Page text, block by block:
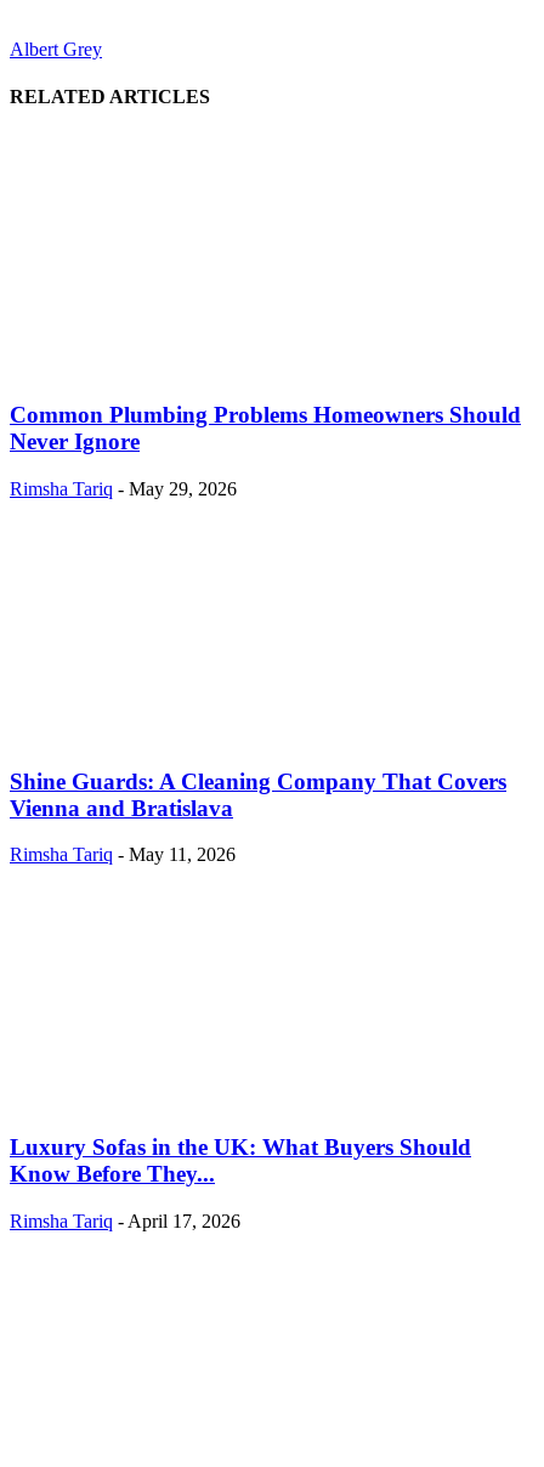
Albert Grey
RELATED ARTICLES
Common Plumbing Problems Homeowners Should
Never Ignore
Rimsha Tariq - May 29, 2026
Shine Guards: A Cleaning Company That Covers
Vienna and Bratislava
Rimsha Tariq - May 11, 2026
Luxury Sofas in the UK: What Buyers Should
Know Before They...
Rimsha Tariq - April 17, 2026